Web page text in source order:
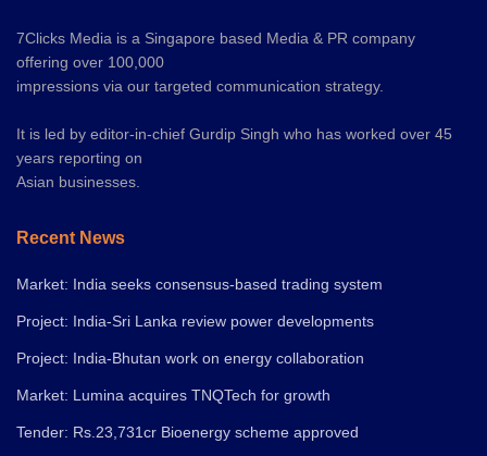
7Clicks Media is a Singapore based Media & PR company
offering over 100,000
impressions via our targeted communication strategy.
It is led by editor-in-chief Gurdip Singh who has worked over 45
years reporting on
Asian businesses.
Recent News
Market: India seeks consensus-based trading system
Project: India-Sri Lanka review power developments
Project: India-Bhutan work on energy collaboration
Market: Lumina acquires TNQTech for growth
Tender: Rs.23,731cr Bioenergy scheme approved